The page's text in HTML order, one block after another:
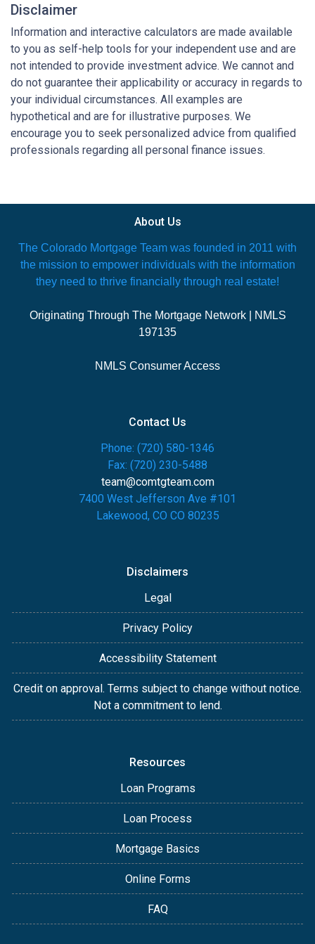
Disclaimer
Information and interactive calculators are made available
to you as self-help tools for your independent use and are
not intended to provide investment advice. We cannot and
do not guarantee their applicability or accuracy in regards to
your individual circumstances. All examples are
hypothetical and are for illustrative purposes. We
encourage you to seek personalized advice from qualified
professionals regarding all personal finance issues.
About Us
The Colorado Mortgage Team was founded in 2011 with
the mission to empower individuals with the information
they need to thrive financially through real estate!
Originating Through The Mortgage Network | NMLS
197135
NMLS Consumer Access
Contact Us
Phone: (720) 580-1346
Fax: (720) 230-5488
team@comtgteam.com
7400 West Jefferson Ave #101
Lakewood, CO CO 80235
Disclaimers
Legal
Privacy Policy
Accessibility Statement
Credit on approval. Terms subject to change without notice.
Not a commitment to lend.
Resources
Loan Programs
Loan Process
Mortgage Basics
Online Forms
FAQ